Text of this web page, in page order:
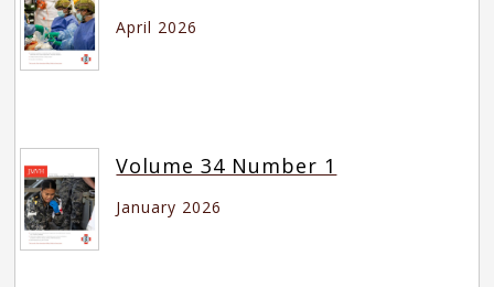
April 2026
Volume 34 Number 1
January 2026